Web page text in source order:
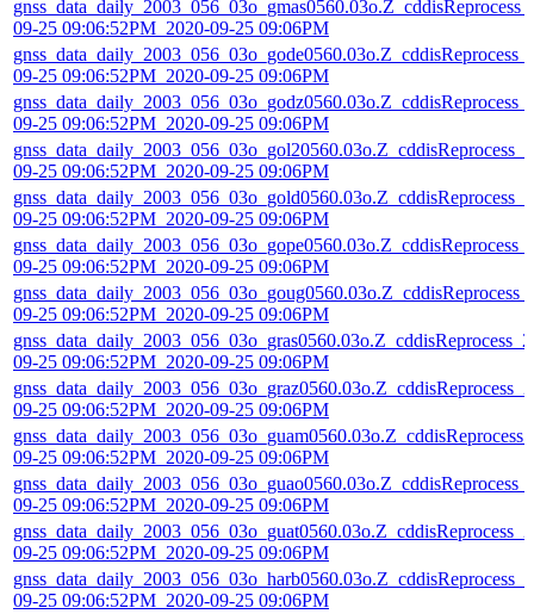
09-25 09:06:52PM_2020-09-25 09:06PM
09-25 09:06:52PM_2020-09-25 09:06PM
09-25 09:06:52PM_2020-09-25 09:06PM
09-25 09:06:52PM_2020-09-25 09:06PM
09-25 09:06:52PM_2020-09-25 09:06PM
09-25 09:06:52PM_2020-09-25 09:06PM
09-25 09:06:52PM_2020-09-25 09:06PM
09-25 09:06:52PM_2020-09-25 09:06PM
09-25 09:06:52PM_2020-09-25 09:06PM
09-25 09:06:52PM_2020-09-25 09:06PM
09-25 09:06:52PM_2020-09-25 09:06PM
09-25 09:06:52PM_2020-09-25 09:06PM
09-25 09:06:52PM_2020-09-25 09:06PM